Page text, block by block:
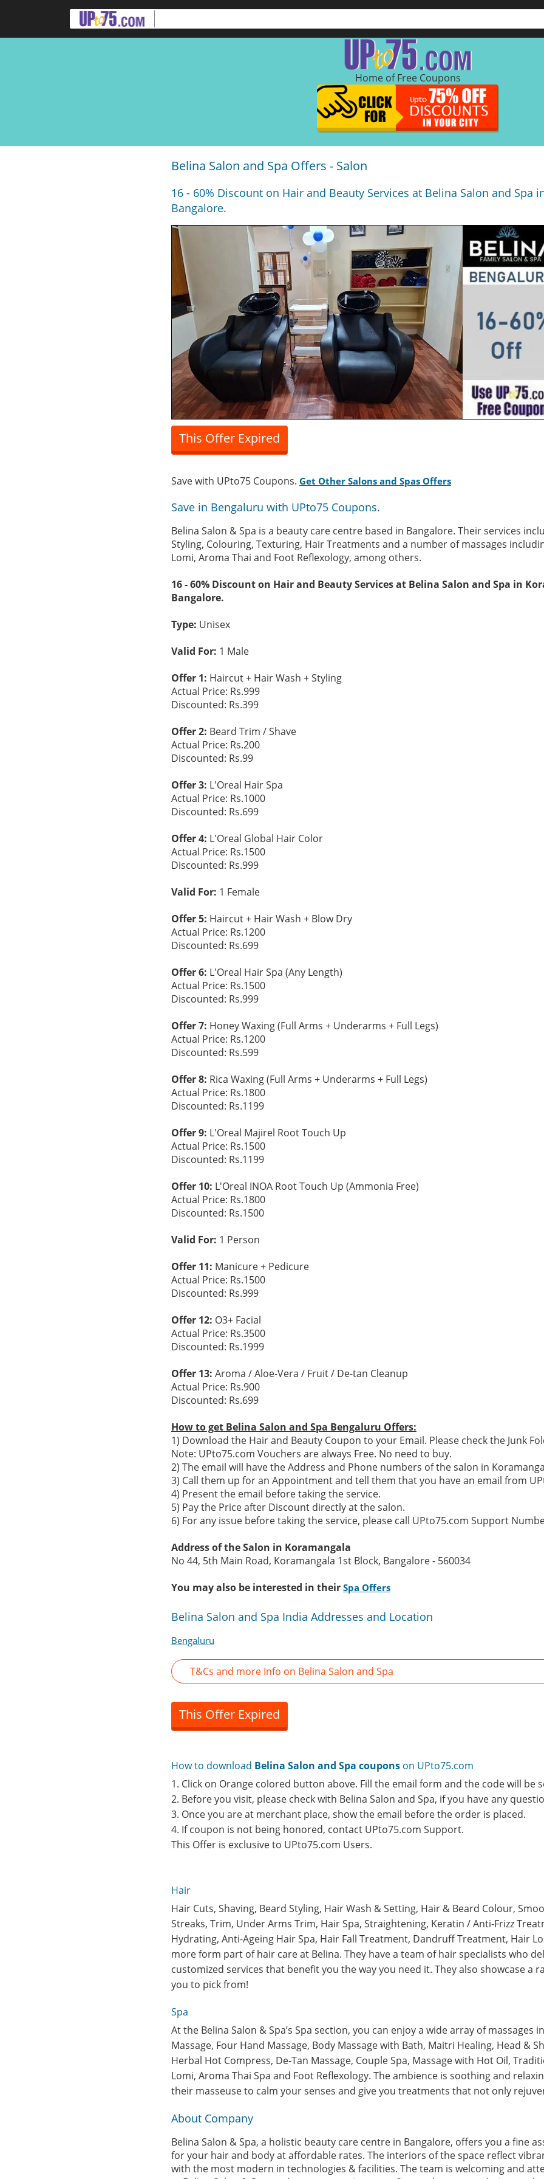
Home of Free Coupons
Belina Salon and Spa Offers - Salon
16 - 60% Discount on Hair and Beauty Services at Belina Salon and Spa
Bangalore.
This Offer Expired
Save with UPto75 Coupons. Get Other Salons and Spas Offers
Save in Bengaluru with UPto75 Coupons.
Belina Salon & Spa is a beauty care centre based in Bangalore. Their services
Styling, Colouring, Texturing, Hair Treatments and a number of massages
Lomi, Aroma Thai and Foot Reflexology, among others.
16 - 60% Discount on Hair and Beauty Services at Belina Salon and Spa in
Bangalore.
Type: Unisex
Valid For: 1 Male
Offer 1: Haircut + Hair Wash + Styling
Actual Price: Rs.999
Discounted: Rs.399
Offer 2: Beard Trim / Shave
Actual Price: Rs.200
Discounted: Rs.99
Offer 3: L'Oreal Hair Spa
Actual Price: Rs.1000
Discounted: Rs.699
Offer 4: L'Oreal Global Hair Color
Actual Price: Rs.1500
Discounted: Rs.999
Valid For: 1 Female
Offer 5: Haircut + Hair Wash + Blow Dry
Actual Price: Rs.1200
Discounted: Rs.699
Offer 6: L'Oreal Hair Spa (Any Length)
Actual Price: Rs.1500
Discounted: Rs.999
Offer 7: Honey Waxing (Full Arms + Underarms + Full Legs)
Actual Price: Rs.1200
Discounted: Rs.599
Offer 8: Rica Waxing (Full Arms + Underarms + Full Legs)
Actual Price: Rs.1800
Discounted: Rs.1199
Offer 9: L'Oreal Majirel Root Touch Up
Actual Price: Rs.1500
Discounted: Rs.1199
Offer 10: L'Oreal INOA Root Touch Up (Ammonia Free)
Actual Price: Rs.1800
Discounted: Rs.1500
Valid For: 1 Person
Offer 11: Manicure + Pedicure
Actual Price: Rs.1500
Discounted: Rs.999
Offer 12: O3+ Facial
Actual Price: Rs.3500
Discounted: Rs.1999
Offer 13: Aroma / Aloe-Vera / Fruit / De-tan Cleanup
Actual Price: Rs.900
Discounted: Rs.699
How to get Belina Salon and Spa Bengaluru Offers:
1) Download the Hair and Beauty Coupon to your Email. Please check the Junk
Note: UPto75.com Vouchers are always Free. No need to buy.
2) The email will have the Address and Phone numbers of the salon in
3) Call them up for an Appointment and tell them that you have an email from
4) Present the email before taking the service.
5) Pay the Price after Discount directly at the salon.
6) For any issue before taking the service, please call UPto75.com Support
Address of the Salon in Koramangala
No 44, 5th Main Road, Koramangala 1st Block, Bangalore - 560034
You may also be interested in their Spa Offers
Belina Salon and Spa India Addresses and Location
Bengaluru
T&Cs and more Info on Belina Salon and Spa
This Offer Expired
How to download Belina Salon and Spa coupons on UPto75.com
1. Click on Orange colored button above. Fill the email form and the code will be
2. Before you visit, please check with Belina Salon and Spa, if you have any
3. Once you are at merchant place, show the email before the order is placed.
4. If coupon is not being honored, contact UPto75.com Support.
This Offer is exclusive to UPto75.com Users.
Hair
Hair Cuts, Shaving, Beard Styling, Hair Wash & Setting, Hair & Beard Colour,
Streaks, Trim, Under Arms Trim, Hair Spa, Straightening, Keratin / Anti-Frizz
Hydrating, Anti-Ageing Hair Spa, Hair Fall Treatment, Dandruff Treatment, Hair
more form part of hair care at Belina. They have a team of hair specialists who
customized services that benefit you the way you need it. They also showcase a
you to pick from!
Spa
At the Belina Salon & Spa’s Spa section, you can enjoy a wide array of massages
Massage, Four Hand Massage, Body Massage with Bath, Maitri Healing, Head &
Herbal Hot Compress, De-Tan Massage, Couple Spa, Massage with Hot Oil,
Lomi, Aroma Thai Spa and Foot Reflexology. The ambience is soothing and
their masseuse to calm your senses and give you treatments that not only
About Company
Belina Salon & Spa, a holistic beauty care centre in Bangalore, offers you a fine
for your hair and body at affordable rates. The interiors of the space reflect
with the most modern in technologies & facilities. The team is welcoming and